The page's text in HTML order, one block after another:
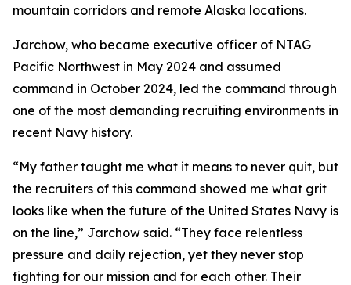
mountain corridors and remote Alaska locations.
Jarchow, who became executive officer of NTAG
Pacific Northwest in May 2024 and assumed
command in October 2024, led the command through
one of the most demanding recruiting environments in
recent Navy history.
“My father taught me what it means to never quit, but
the recruiters of this command showed me what grit
looks like when the future of the United States Navy is
on the line,” Jarchow said. “They face relentless
pressure and daily rejection, yet they never stop
fighting for our mission and for each other. Their